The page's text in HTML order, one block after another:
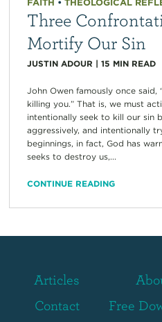
FAITH • THEOLOGICAL
Three
Mortify Our Sin
JUSTIN ADOUR | 15 MIN READ
John Owen famously once said,
killing you.” That is, we must
intentionally seek to kill our sin
aggressively, and intentionally
beginnings, in fact, God has
seeks to destroy us,...
CONTINUE READING
Articles
Contact
Free